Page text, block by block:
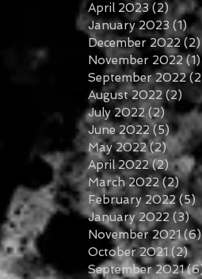
April 2023 (2)2
January 2023 (1)1
December 2022 (2)
November 2022 (1)
September 2022
August 2022 (2) 2
July 2022 (2)2
June 2022 (5)5
May 2022 (2)2 posts
April 2022 (2)2
March 2022 (2)2
February 2022 (5)
January 2022 (3)3
November 2021 (6)
October 2021 (2)2
September 2021